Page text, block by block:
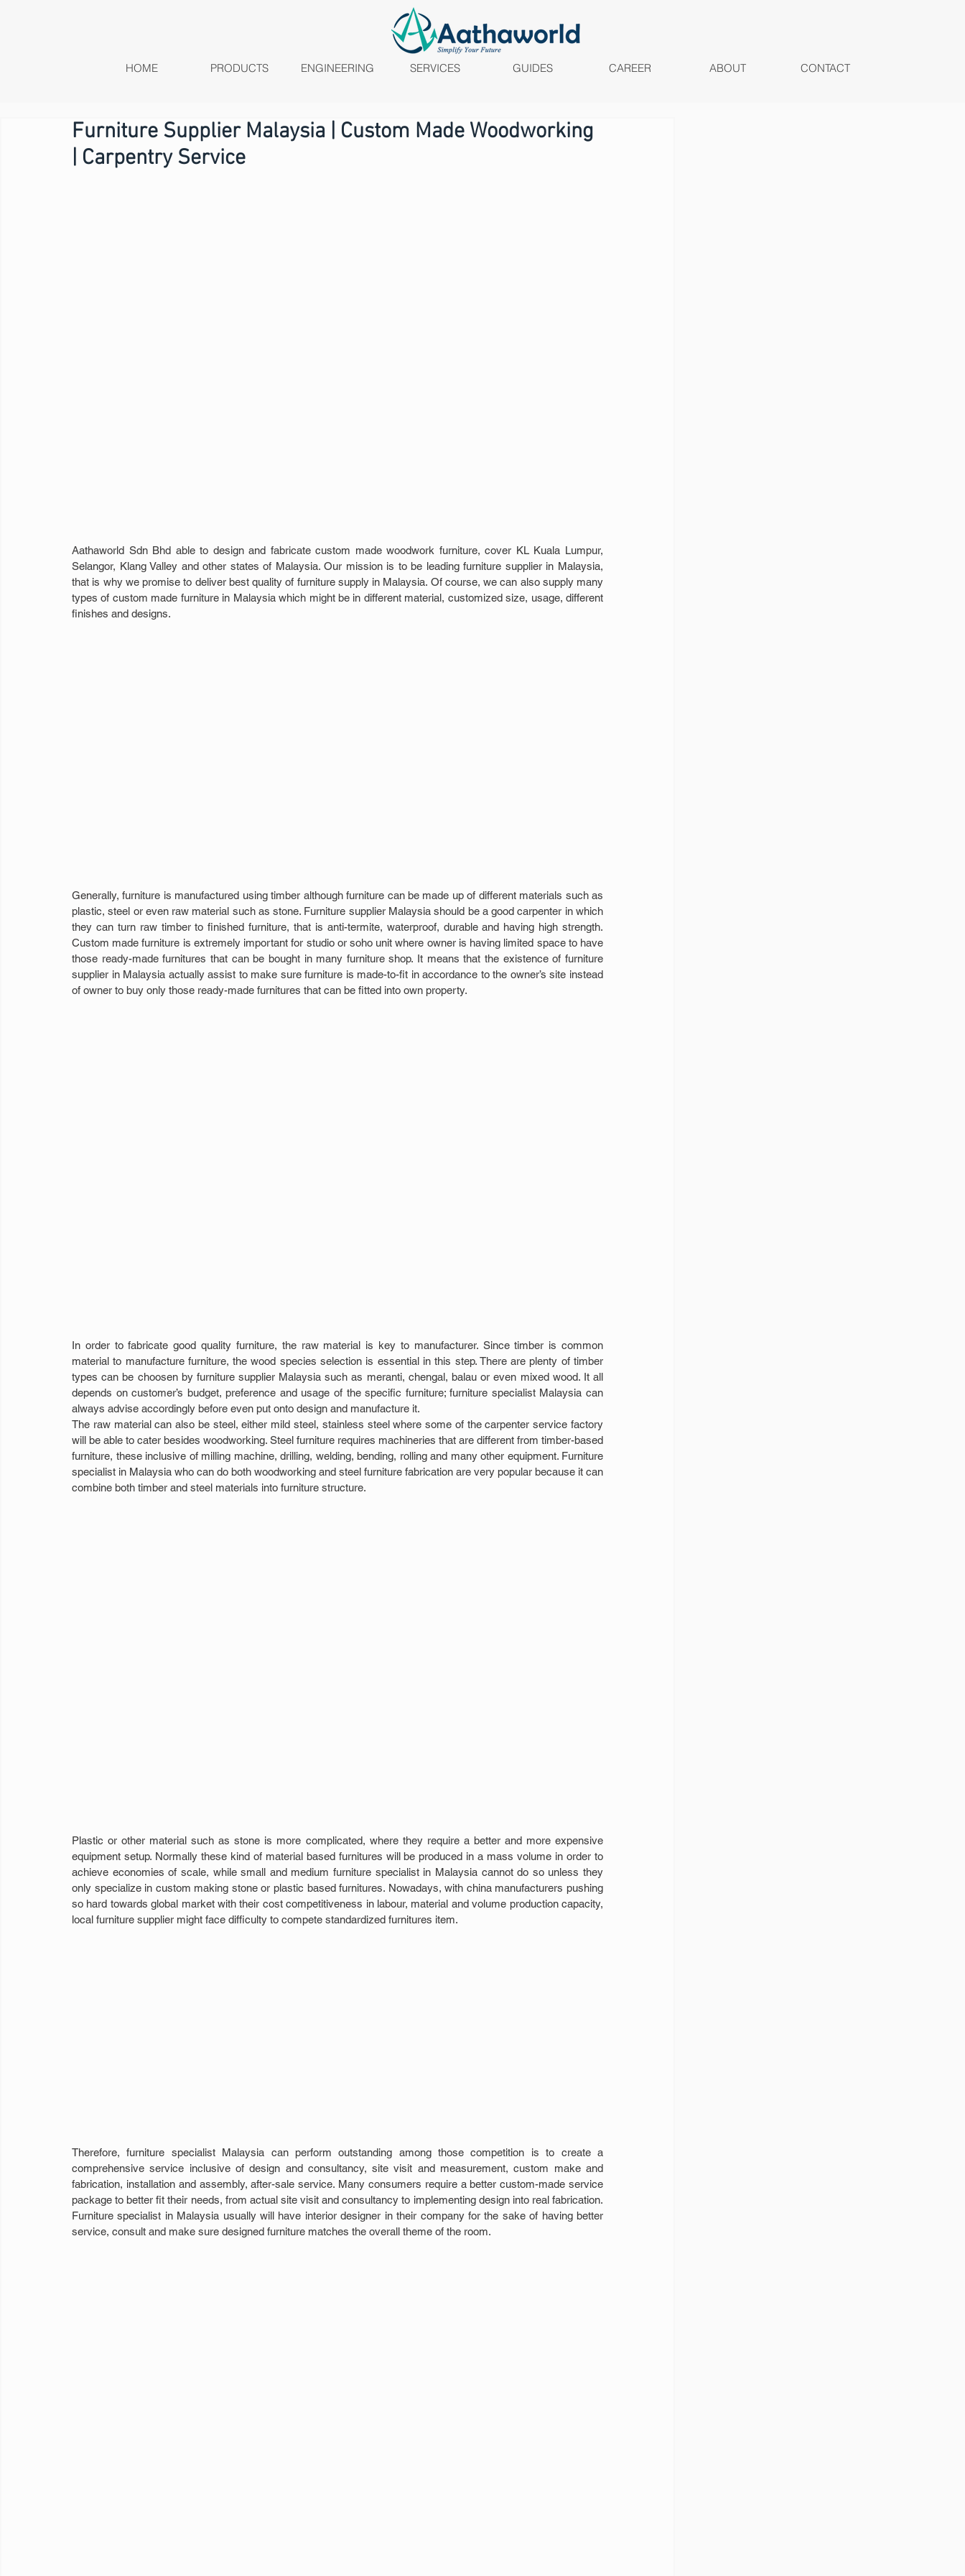
HOME PRODUCTS ENGINEERING SERVICES GUIDES CAREER ABOUT CONTACT
Furniture Supplier Malaysia | Custom Made Woodworking
| Carpentry Service
Aathaworld Sdn Bhd able to design and fabricate custom made woodwork furniture, cover KL Kuala Lumpur,
Selangor, Klang Valley and other states of Malaysia. Our mission is to be leading furniture supplier in Malaysia,
that is why we promise to deliver best quality of furniture supply in Malaysia. Of course, we can also supply many
types of custom made furniture in Malaysia which might be in different material, customized size, usage, different
finishes and designs.
Generally, furniture is manufactured using timber although furniture can be made up of different materials such as
plastic, steel or even raw material such as stone. Furniture supplier Malaysia should be a good carpenter in which
they can turn raw timber to finished furniture, that is anti-termite, waterproof, durable and having high strength.
Custom made furniture is extremely important for studio or soho unit where owner is having limited space to have
those ready-made furnitures that can be bought in many furniture shop. It means that the existence of furniture
supplier in Malaysia actually assist to make sure furniture is made-to-fit in accordance to the owner’s site instead
of owner to buy only those ready-made furnitures that can be fitted into own property.
In order to fabricate good quality furniture, the raw material is key to manufacturer. Since timber is common
material to manufacture furniture, the wood species selection is essential in this step. There are plenty of timber
types can be choosen by furniture supplier Malaysia such as meranti, chengal, balau or even mixed wood. It all
depends on customer’s budget, preference and usage of the specific furniture; furniture specialist Malaysia can
always advise accordingly before even put onto design and manufacture it.
The raw material can also be steel, either mild steel, stainless steel where some of the carpenter service factory
will be able to cater besides woodworking. Steel furniture requires machineries that are different from timber-based
furniture, these inclusive of milling machine, drilling, welding, bending, rolling and many other equipment. Furniture
specialist in Malaysia who can do both woodworking and steel furniture fabrication are very popular because it can
combine both timber and steel materials into furniture structure.
Plastic or other material such as stone is more complicated, where they require a better and more expensive
equipment setup. Normally these kind of material based furnitures will be produced in a mass volume in order to
achieve economies of scale, while small and medium furniture specialist in Malaysia cannot do so unless they
only specialize in custom making stone or plastic based furnitures. Nowadays, with china manufacturers pushing
so hard towards global market with their cost competitiveness in labour, material and volume production capacity,
local furniture supplier might face difficulty to compete standardized furnitures item.
Therefore, furniture specialist Malaysia can perform outstanding among those competition is to create a
comprehensive service inclusive of design and consultancy, site visit and measurement, custom make and
fabrication, installation and assembly, after-sale service. Many consumers require a better custom-made service
package to better fit their needs, from actual site visit and consultancy to implementing design into real fabrication.
Furniture specialist in Malaysia usually will have interior designer in their company for the sake of having better
service, consult and make sure designed furniture matches the overall theme of the room.